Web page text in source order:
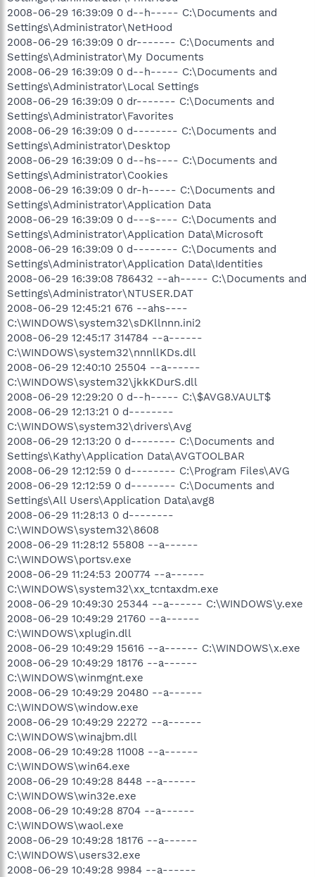
2008-06-29 16:39:09 0 d--h----- C:\Documents and
Settings\Administrator\NetHood
2008-06-29 16:39:09 0 dr------- C:\Documents and
Settings\Administrator\My Documents
2008-06-29 16:39:09 0 d--h----- C:\Documents and
Settings\Administrator\Local Settings
2008-06-29 16:39:09 0 dr------- C:\Documents and
Settings\Administrator\Favorites
2008-06-29 16:39:09 0 d-------- C:\Documents and
Settings\Administrator\Desktop
2008-06-29 16:39:09 0 d--hs---- C:\Documents and
Settings\Administrator\Cookies
2008-06-29 16:39:09 0 dr-h----- C:\Documents and
Settings\Administrator\Application Data
2008-06-29 16:39:09 0 d---s---- C:\Documents and
Settings\Administrator\Application Data\Microsoft
2008-06-29 16:39:09 0 d-------- C:\Documents and
Settings\Administrator\Application Data\Identities
2008-06-29 16:39:08 786432 --ah----- C:\Documents and
Settings\Administrator\NTUSER.DAT
2008-06-29 12:45:21 676 --ahs----
C:\WINDOWS\system32\sDKllnnn.ini2
2008-06-29 12:45:17 314784 --a------
C:\WINDOWS\system32\nnnllKDs.dll
2008-06-29 12:40:10 25504 --a------
C:\WINDOWS\system32\jkkKDurS.dll
2008-06-29 12:29:20 0 d--h----- C:\$AVG8.VAULT$
2008-06-29 12:13:21 0 d--------
C:\WINDOWS\system32\drivers\Avg
2008-06-29 12:13:20 0 d-------- C:\Documents and
Settings\Kathy\Application Data\AVGTOOLBAR
2008-06-29 12:12:59 0 d-------- C:\Program Files\AVG
2008-06-29 12:12:59 0 d-------- C:\Documents and
Settings\All Users\Application Data\avg8
2008-06-29 11:28:13 0 d--------
C:\WINDOWS\system32\8608
2008-06-29 11:28:12 55808 --a------
C:\WINDOWS\portsv.exe
2008-06-29 11:24:53 200774 --a------
C:\WINDOWS\system32\xx_tcntaxdm.exe
2008-06-29 10:49:30 25344 --a------ C:\WINDOWS\y.exe
2008-06-29 10:49:29 21760 --a------
C:\WINDOWS\xplugin.dll
2008-06-29 10:49:29 15616 --a------ C:\WINDOWS\x.exe
2008-06-29 10:49:29 18176 --a------
C:\WINDOWS\winmgnt.exe
2008-06-29 10:49:29 20480 --a------
C:\WINDOWS\window.exe
2008-06-29 10:49:29 22272 --a------
C:\WINDOWS\winajbm.dll
2008-06-29 10:49:28 11008 --a------
C:\WINDOWS\win64.exe
2008-06-29 10:49:28 8448 --a------
C:\WINDOWS\win32e.exe
2008-06-29 10:49:28 8704 --a------
C:\WINDOWS\waol.exe
2008-06-29 10:49:28 18176 --a------
C:\WINDOWS\users32.exe
2008-06-29 10:49:28 9984 --a------